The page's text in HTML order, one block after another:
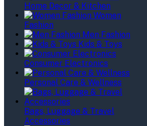
Home Decor & Kitchen
Women
Fashion
Men Fashion
Kids & Toys
Consumer Electronics
Personal Care & Wellness
Bags, Luggage & Travel
Accessories